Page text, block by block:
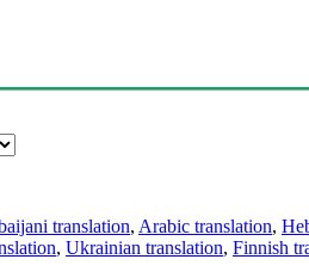
translation, Arabic translation,
, Ukrainian translation, Finnish